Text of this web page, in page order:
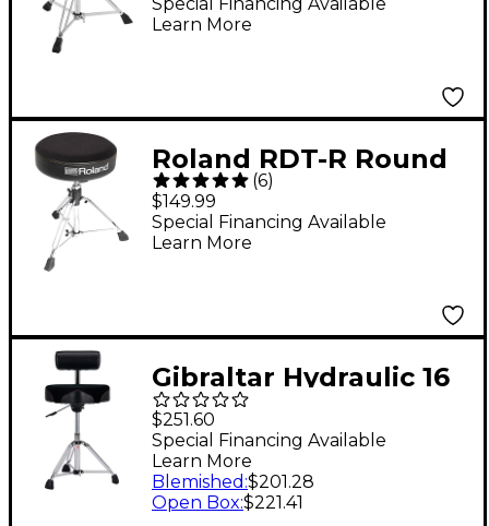
Top and Black Sides 18
Learn More
Roland RDT-R Round
Drum Throne
(6)
$149.99
Special Financing Available
Learn More
Gibraltar Hydraulic 16
in. Cordura Saddle
Drum Throne with
Backrest
$251.60
Special Financing Available
Learn More
Blemished :$201.28
Open Box:$221.41